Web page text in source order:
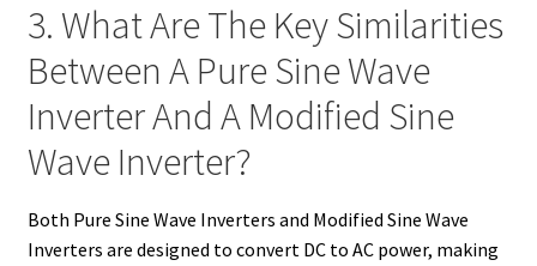
3. What Are The Key Similarities
Between A Pure Sine Wave
Inverter And A Modified Sine
Wave Inverter?
Both Pure Sine Wave Inverters and Modified Sine Wave
Inverters are designed to convert DC to AC power, making